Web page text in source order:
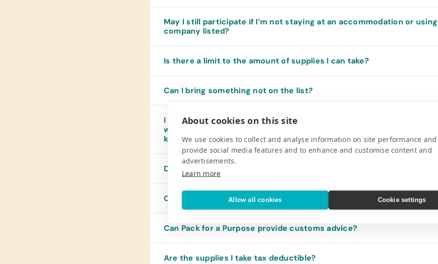
May I still participate if I’m not staying at an accommodation or
company listed?
Is there a limit to the amount of supplies I can take?
Can I bring something not on the list?
I want to take medical, school and sporting supplies. What is the
way to pack them in my luggage? Are there specific requirements I
know?
Does Pack for a Purpose provide volunteer opportunities?
Can I mail or ship supplies to the destinations listed on the website?
Can Pack for a Purpose provide customs advice?
Are the supplies I take tax deductible?
About cookies on this site
We use cookies to collect and analyse information on site performance
provide social media features and to enhance and customise content and
advertisements.
Learn more
Allow all cookies Cookie settings